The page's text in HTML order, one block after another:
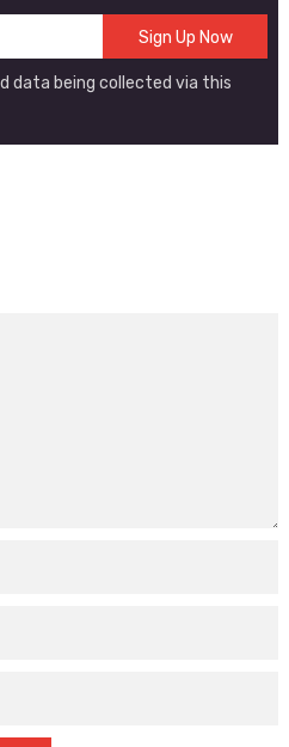
data being collected via this